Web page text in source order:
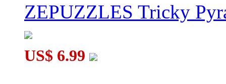
ZEPUZZLES Tricky
US$ 6.99